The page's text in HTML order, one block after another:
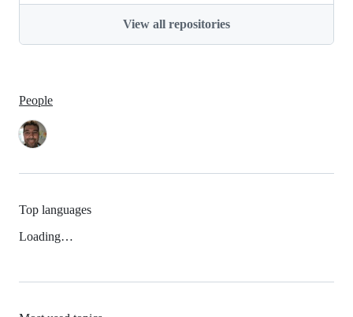
View all repositories
People
Top languages
Loading…